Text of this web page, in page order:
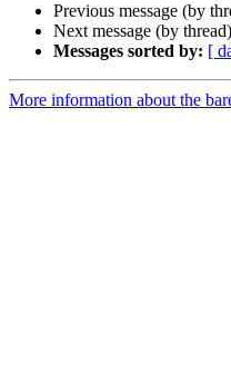
Previous message (by
Next message (by
Messages sorted by: [
More information about the